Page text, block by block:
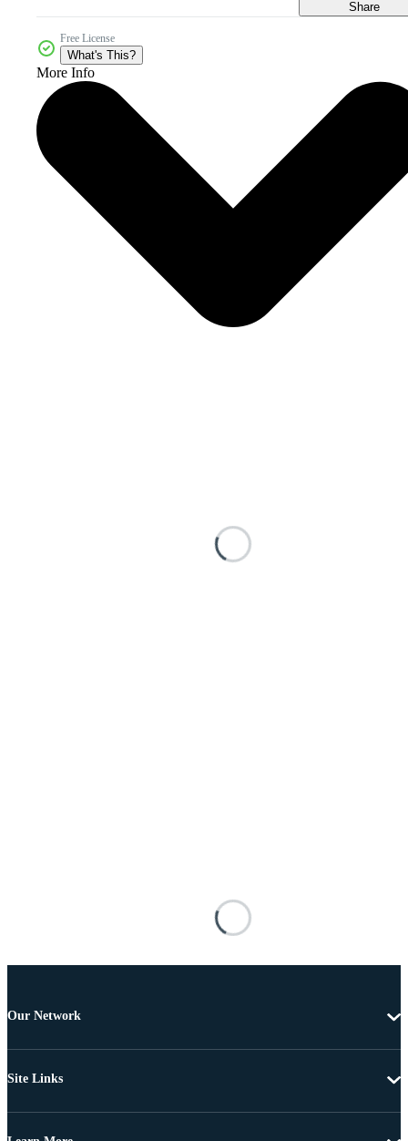
Share
Free License
What's This?
More Info
Our Network
Site Links